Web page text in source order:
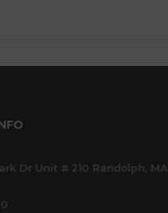
Dr Unit # 210 Randolph, MA